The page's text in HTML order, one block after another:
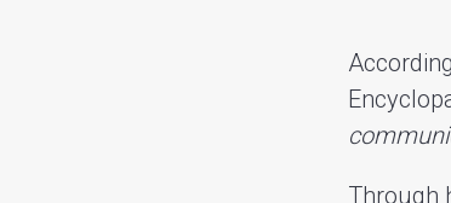
Through